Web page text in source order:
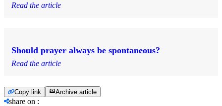
Read the article
Should prayer always be spontaneous?
Read the article
Copy link Archive article
share on :